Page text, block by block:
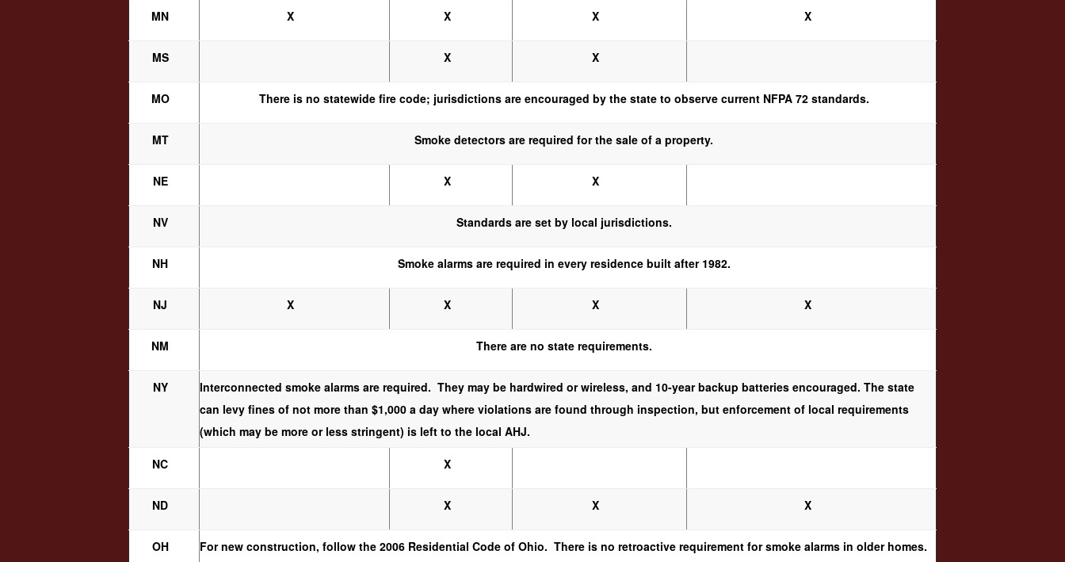
MN X X X X
MS X X
MO There is no statewide fire code; jurisdictions are encouraged by the state to observe current NFPA 72 standards.
MT Smoke detectors are required for the sale of a property.
NE X X
NV Standards are set by local jurisdictions.
NH Smoke alarms are required in every residence built after 1982.
NJ X X X X
NM There are no state requirements.
NY
Interconnected smoke alarms are required. They may be hardwired or wireless, and 10-year backup batteries encouraged. The state
can levy fines of not more than $1,000 a day where violations are found through inspection, but enforcement of local requirements
(which may be more or less stringent) is left to the local AHJ.
NC X
ND X X X
OH For new construction, follow the 2006 Residential Code of Ohio. There is no retroactive requirement for smoke alarms in older homes.